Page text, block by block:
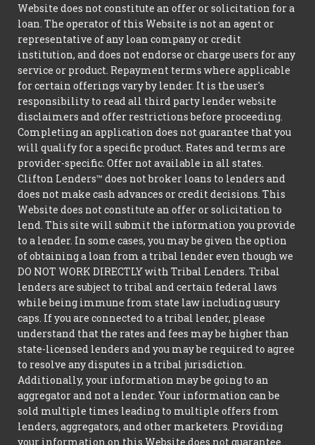
Website does not constitute an offer or solicitation for a
loan. The operator of this Website is not an agent or
representative of any loan company or credit
institution, and does not endorse or charge users for any
service or product. Repayment terms where applicable
for certain offerings vary by lender. It is the user's
responsibility to read all third party lender website
disclaimers and offer restrictions before proceeding.
Completing an application does not guarantee that you
will qualify for a specific product. Rates and terms are
provider-specific. Offer not available in all states.
Clifton Lenders™ does not broker loans to lenders and
does not make cash advances or credit decisions. This
Website does not constitute an offer or solicitation to
lend. This site will submit the information you provide
to a lender. In some cases, you may be given the option
of obtaining a loan from a tribal lender even though we
DO NOT WORK DIRECTLY with Tribal Lenders. Tribal
lenders are subject to tribal and certain federal laws
while being immune from state law including usury
caps. If you are connected to a tribal lender, please
understand that the rates and fees may be higher than
state-licensed lenders and you may be required to agree
to resolve any disputes in a tribal jurisdiction.
Additionally, your information may be going to an
aggregator and not a lender. Your information can be
sold multiple times leading to multiple offers from
lenders, aggregators, and other marketers. Providing
your information on this Website does not guarantee